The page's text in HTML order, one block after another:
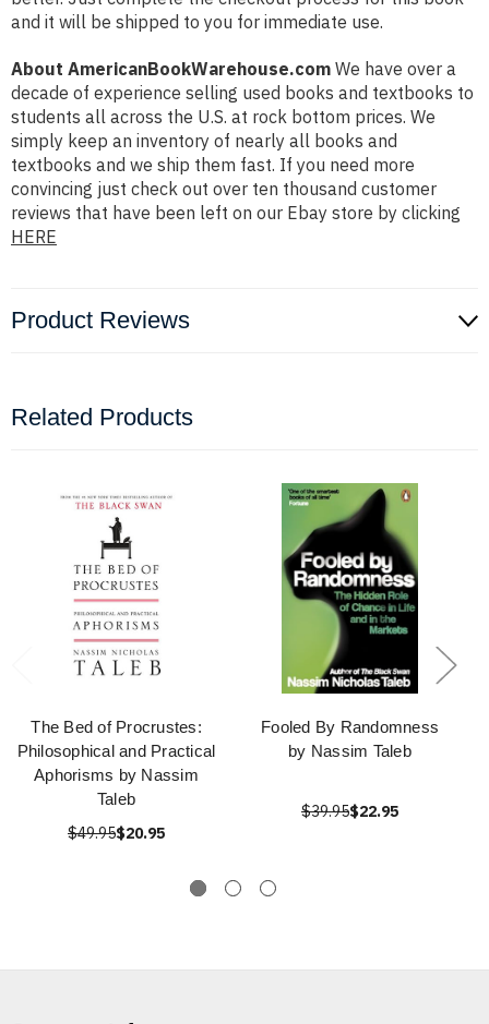
and it will be shipped to you for immediate use.
About AmericanBookWarehouse.com We have over a
decade of experience selling used books and textbooks to
students all across the U.S. at rock bottom prices. We
simply keep an inventory of nearly all books and
textbooks and we ship them fast. If you need more
convincing just check out over ten thousand customer
reviews that have been left on our Ebay store by clicking
HERE
Product Reviews
Related Products
The Bed of Procrustes:
Philosophical and Practical
Aphorisms by Nassim
Taleb
$49.95$20.95
Fooled By Randomness
by Nassim Taleb
$39.95$22.95